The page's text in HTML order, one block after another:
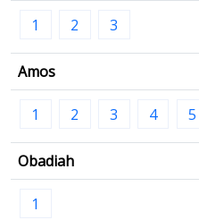
1 2 3
Amos
1 2 3 4 5
Obadiah
1